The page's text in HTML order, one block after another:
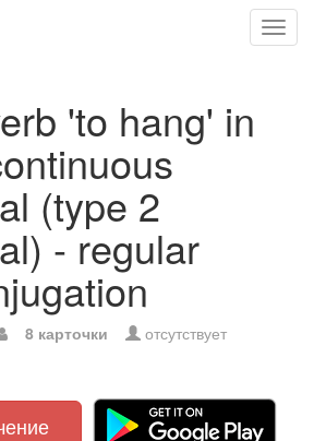
'to hang' in
(type 2
- regular
8 карточки отсутствует